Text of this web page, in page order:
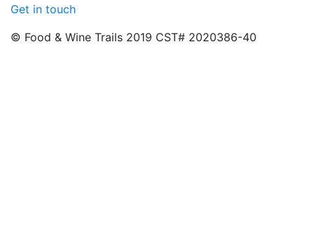
Get in touch
© Food & Wine Trails 2019 CST# 2020386-40